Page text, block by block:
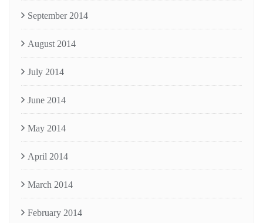
September 2014
August 2014
July 2014
June 2014
May 2014
April 2014
March 2014
February 2014